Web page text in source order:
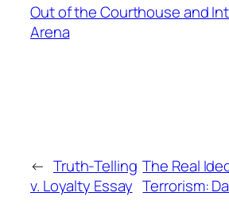
Out of the Courthouse and
Arena
← Truth-Telling
v. Loyalty Essay
The Real
Terrorism: